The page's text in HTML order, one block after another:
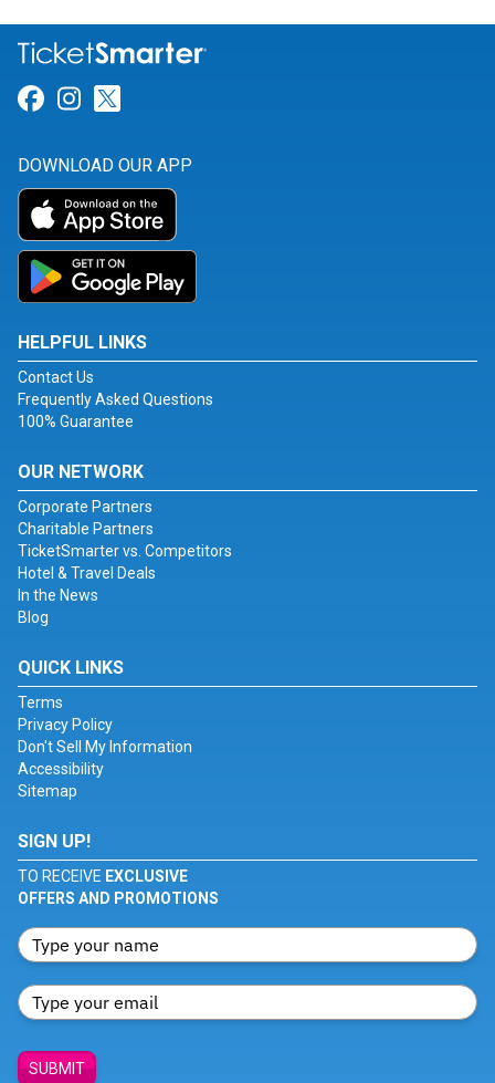
Link for Facebook
Link for Instagram
DOWNLOAD OUR APP
HELPFUL LINKS
Contact Us
Frequently Asked Questions
100% Guarantee
OUR NETWORK
Corporate Partners
Charitable Partners
TicketSmarter vs. Competitors
Hotel & Travel Deals
In the News
Blog
QUICK LINKS
Terms
Privacy Policy
Don't Sell My Information
Accessibility
Sitemap
SIGN UP!
TO RECEIVE EXCLUSIVE
OFFERS AND PROMOTIONS
SUBMIT